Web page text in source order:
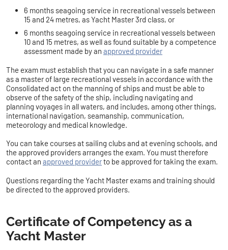
6 months seagoing service in recreational vessels between
15 and 24 metres, as Yacht Master 3rd class, or
6 months seagoing service in recreational vessels between
10 and 15 metres, as well as found suitable by a competence
assessment made by an approved provider
The exam must establish that you can navigate in a safe manner
as a master of large recreational vessels in accordance with the
Consolidated act on the manning of shipsand must be able to
observe of the safety of the ship, including navigating and
planning voyages in all waters, and includes, among other things,
international navigation, seamanship, communication,
meteorology and medical knowledge.
You can take courses at sailing clubs and at evening schools, and
the approved providers arranges the exam. You must therefore
contact an approved providerto be approved for taking the exam.
Questions regarding the Yacht Master exams and training should
be directed to the approved providers.
Certificate of Competency as a
Yacht Master